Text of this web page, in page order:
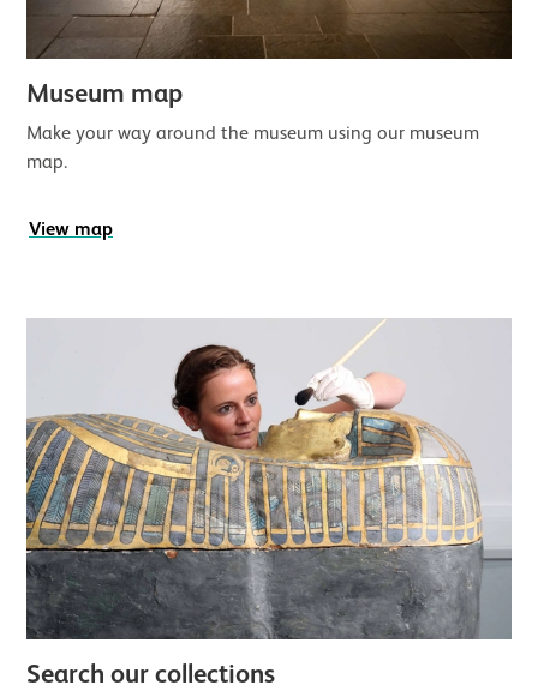
Museum map
Make your way around the museum using our museum
map.
View map
Search our collections